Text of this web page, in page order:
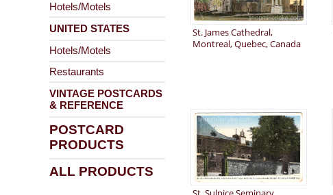
Hotels/Motels
UNITED STATES
Hotels/Motels
Restaurants
VINTAGE POSTCARDS
& REFERENCE
POSTCARD
PRODUCTS
ALL PRODUCTS
St. James Cathedral,
Montreal, Quebec, Canada